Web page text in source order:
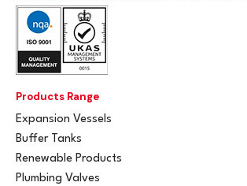
Products Range
Expansion Vessels
Buffer Tanks
Renewable Products
Plumbing Valves